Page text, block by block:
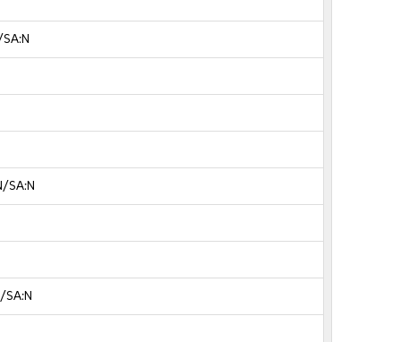
SA:N
SA:N